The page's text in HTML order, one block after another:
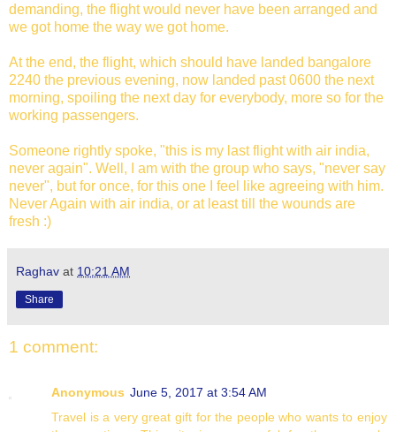
demanding, the flight would never have been arranged and
we got home the way we got home.
At the end, the flight, which should have landed bangalore
2240 the previous evening, now landed past 0600 the next
morning, spoiling the next day for everybody, more so for the
working passengers.
Someone rightly spoke, "this is my last flight with air india,
never again". Well, I am with the group who says, "never say
never", but for once, for this one I feel like agreeing with him.
Never Again with air india, or at least till the wounds are
fresh :)
Raghav at 10:21 AM
Share
1 comment:
Anonymous June 5, 2017 at 3:54 AM
Travel is a very great gift for the people who wants to enjoy